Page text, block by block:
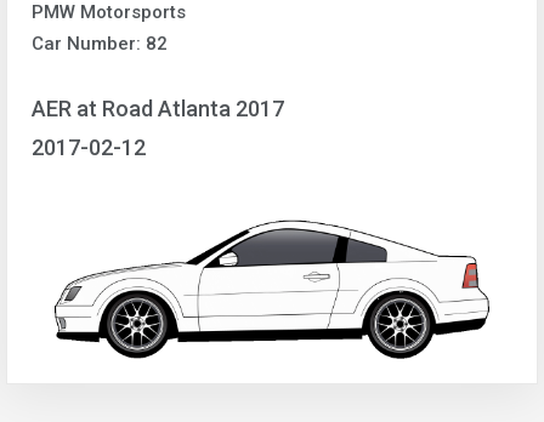
PMW Motorsports
Car Number: 82
AER at Road Atlanta 2017
2017-02-12